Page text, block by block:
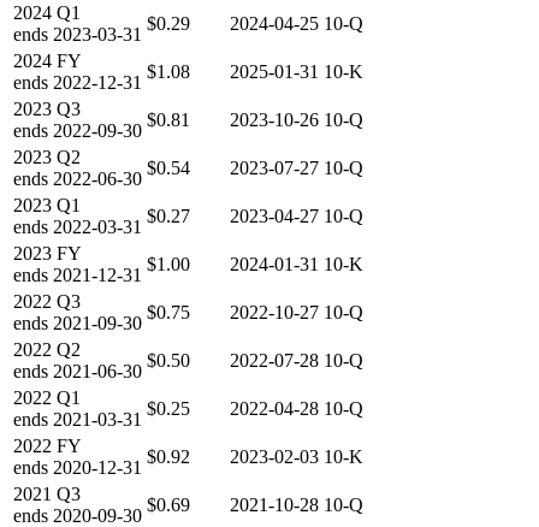
2024 Q1
ends 2023-03-31
$0.29 2024-04-25 10-Q
2024 FY
ends 2022-12-31
$1.08 2025-01-31 10-K
2023 Q3
ends 2022-09-30
$0.81 2023-10-26 10-Q
2023 Q2
ends 2022-06-30
$0.54 2023-07-27 10-Q
2023 Q1
ends 2022-03-31
$0.27 2023-04-27 10-Q
2023 FY
ends 2021-12-31
$1.00 2024-01-31 10-K
2022 Q3
ends 2021-09-30
$0.75 2022-10-27 10-Q
2022 Q2
ends 2021-06-30
$0.50 2022-07-28 10-Q
2022 Q1
ends 2021-03-31
$0.25 2022-04-28 10-Q
2022 FY
ends 2020-12-31
$0.92 2023-02-03 10-K
2021 Q3
ends 2020-09-30
$0.69 2021-10-28 10-Q